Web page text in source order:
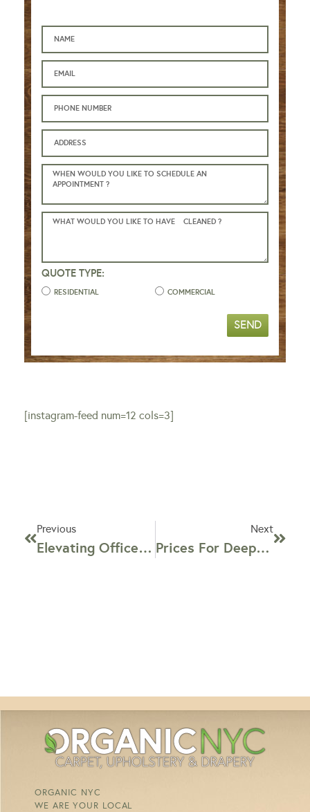
QUOTE TYPE:
RESIDENTIAL COMMERCIAL
SEND
[instagram-feed num=12 cols=3]
Previous
Elevating Office Environments: The Importance Of Commercial Office Chair Cleaning In NYC
Next
Prices For Deep Cleaning By Disinfecting Company In NYC
ORGANIC NYC
WE ARE YOUR LOCAL